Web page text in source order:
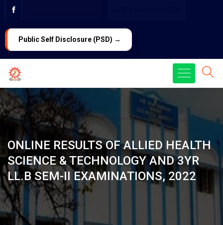
Public Self Disclosure (PSD) →
ONLINE RESULTS OF ALLIED HEALTH
SCIENCE & TECHNOLOGY AND 3YR
LL.B SEM-II EXAMINATIONS, 2022